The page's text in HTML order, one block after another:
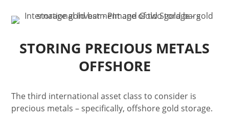
STORING PRECIOUS METALS
OFFSHORE
The third international asset class to consider is
precious metals – specifically, offshore gold storage.